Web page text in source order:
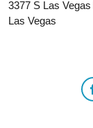
3377 S Las
Las Vegas